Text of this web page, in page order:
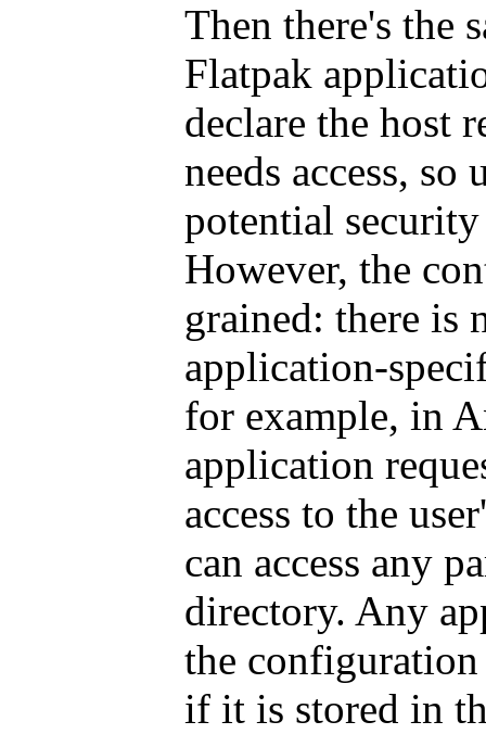
Then there's the
Flatpak
declare the host
needs access, so
potential
However, the
grained: there is
application-
for example, in
application
access to the
can access any
directory. Any
the
if it is stored in